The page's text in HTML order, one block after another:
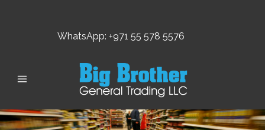
WhatsApp: +971 55 578 5576